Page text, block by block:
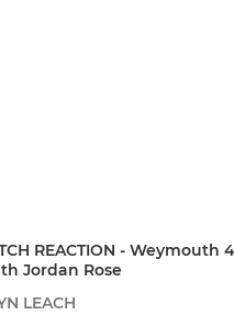
REACTION - Weymouth
Jordan Rose
LEACH